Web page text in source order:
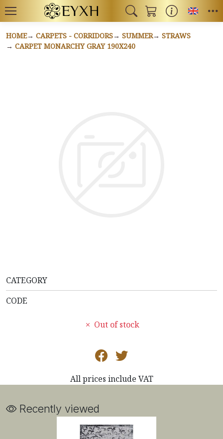
HOME CARPETS - CORRIDORS SUMMER
STRAWS
CARPET MONARCHY GRAY 190X240
CATEGORY
CODE
Out of stock
All prices include VAT
Recently viewed